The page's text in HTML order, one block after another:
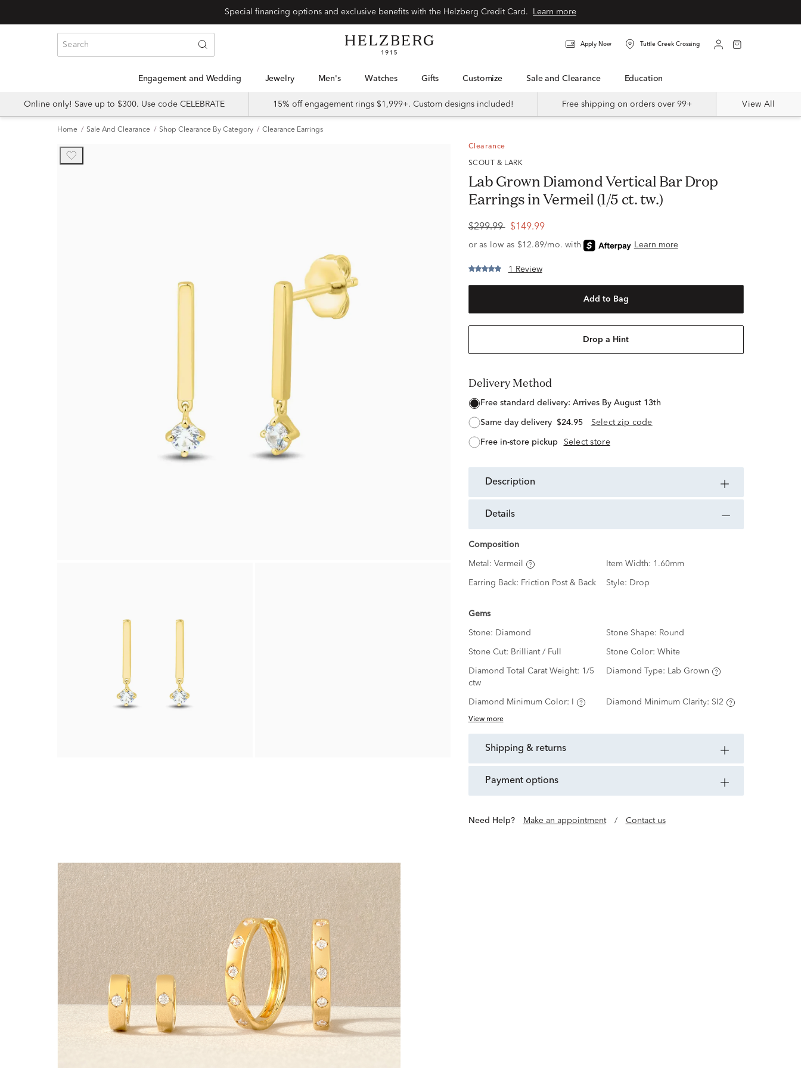
Learn more
Apply Now Tuttle Creek Crossing
Engagement and Wedding Jewelry Men's Watches Gifts Customize Sale and Clearance Education
Online only! Save up to $300. Use code CELEBRATE 15% off engagement rings $1,999+. Custom designs included! Free shipping on orders over 99+ View All
Home Sale And Clearance Shop Clearance By Category Clearance Earrings
Clearance
SCOUT & LARK
Lab Grown Diamond Vertical Bar Drop
Earrings in Vermeil (1/5 ct. tw.)
$299.99 $149.99
1 Review
Add to Bag
Drop a Hint
Delivery Method
free standard delivery: Arrives By August 13th
same day delivery $24.95 Select zip code
free in-store pickup Select store
description
details
Composition
Metal: Vermeil Item Width: 1.60mm
Earring Back: Friction Post & Back Style: Drop
Gems
Stone: Diamond Stone Shape: Round
Stone Cut: Brilliant / Full Stone Color: White
Diamond Total Carat Weight: 1/5
ctw
Diamond Type: Lab Grown
Diamond Minimum Color: Diamond Minimum Clarity: SI2
View more
shipping & returns
payment options
Need Help? Make an appointment /
Contact us